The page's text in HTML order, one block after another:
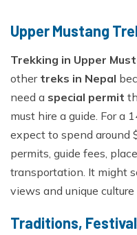
Upper Mustang
Trekking in Upper
other treks in Nepal
need a special permit
must hire a guide. For a
expect to spend around
permits, guide fees,
transportation. It might
views and unique
Traditions,